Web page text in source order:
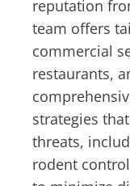
reputation
team offers
commercial
restaurants,
strategies
threats,
rodent